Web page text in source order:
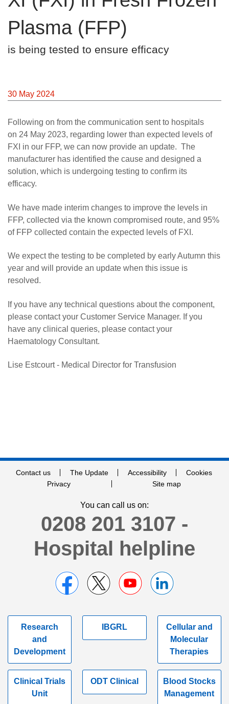
Careers
News
Plasma (FFP)
is being tested to ensure efficacy
30 May 2024
Following on from the communication sent to hospitals
on 24 May 2023, regarding lower than expected levels of
FXI in our FFP, we can now provide an update. The
manufacturer has identified the cause and designed a
solution, which is undergoing testing to confirm its
efficacy.
We have made interim changes to improve the levels in
FFP, collected via the known compromised route, and 95%
of FFP collected contain the expected levels of FXI.
We expect the testing to be completed by early Autumn this
year and will provide an update when this issue is
resolved.
If you have any technical questions about the component,
please contact your Customer Service Manager. If you
have any clinical queries, please contact your
Haematology Consultant.
Lise Estcourt - Medical Director for Transfusion
Contact us The Update Accessibility
Cookies
Privacy
Site map
You can call us on:
0208 201 3107 -
Hospital helpline
Research
and
Development
IBGRL
Cellular and
Molecular
Therapies
Clinical Trials
Unit
ODT Clinical
Blood Stocks
Management